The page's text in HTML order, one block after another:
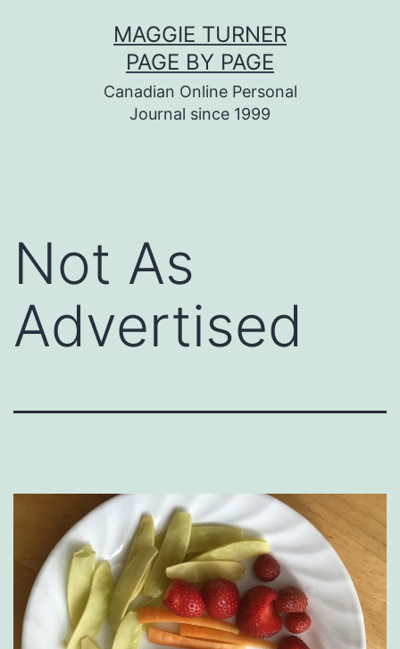
MAGGIE TURNER
PAGE BY PAGE
Canadian Online Personal
Journal since 1999
Not As
Advertised